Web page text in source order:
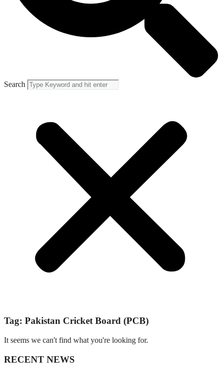
Search
Tag: Pakistan Cricket Board (PCB)
It seems we can't find what you're looking for.
RECENT NEWS